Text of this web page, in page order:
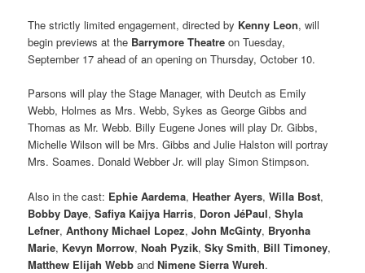
The strictly limited engagement, directed by Kenny Leon, will
begin previews at the Barrymore Theatre on Tuesday,
September 17 ahead of an opening on Thursday, October 10.
Parsons will play the Stage Manager, with Deutch as Emily
Webb, Holmes as Mrs. Webb, Sykes as George Gibbs and
Thomas as Mr. Webb. Billy Eugene Jones will play Dr. Gibbs,
Michelle Wilson will be Mrs. Gibbs and Julie Halston will portray
Mrs. Soames. Donald Webber Jr. will play Simon Stimpson.
Also in the cast: Ephie Aardema,Heather Ayers,Willa Bost,
Bobby Daye,Safiya Kaijya Harris, Doron JéPaul,Shyla
Lefner,Anthony Michael Lopez,John McGinty, Bryonha
Marie, Kevyn Morrow,Noah Pyzik,Sky Smith, Bill Timoney,
Matthew Elijah Webb andNimene Sierra Wureh.